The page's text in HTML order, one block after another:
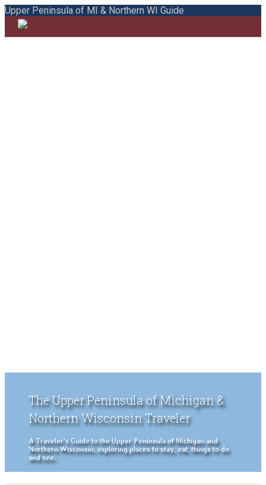
Upper Peninsula of MI & Northern WI Guide
The Upper Peninsula of Michigan &
Northern Wisconsin Traveler
A Traveler's Guide to the Upper Peninsula of Michigan and
Northern Wisconsin, exploring places to stay, eat, things to do
and see.